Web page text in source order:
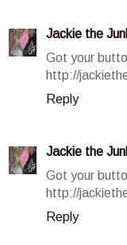
Jackie the
Got your
http://
Reply
Jackie the
Got your
http://
Reply